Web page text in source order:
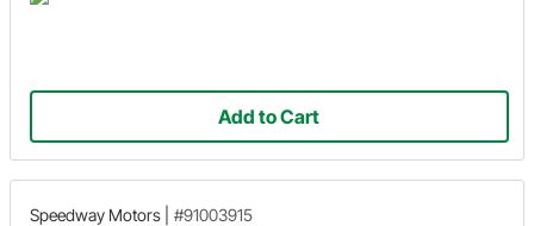
Add to Cart
Speedway Motors #91003915